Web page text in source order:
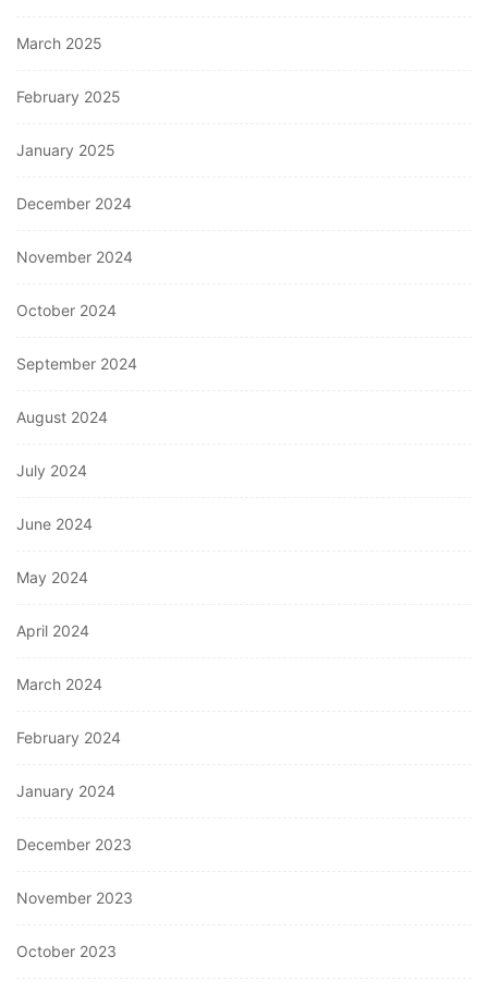
March 2025
February 2025
January 2025
December 2024
November 2024
October 2024
September 2024
August 2024
July 2024
June 2024
May 2024
April 2024
March 2024
February 2024
January 2024
December 2023
November 2023
October 2023